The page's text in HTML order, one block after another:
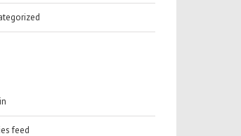
feed